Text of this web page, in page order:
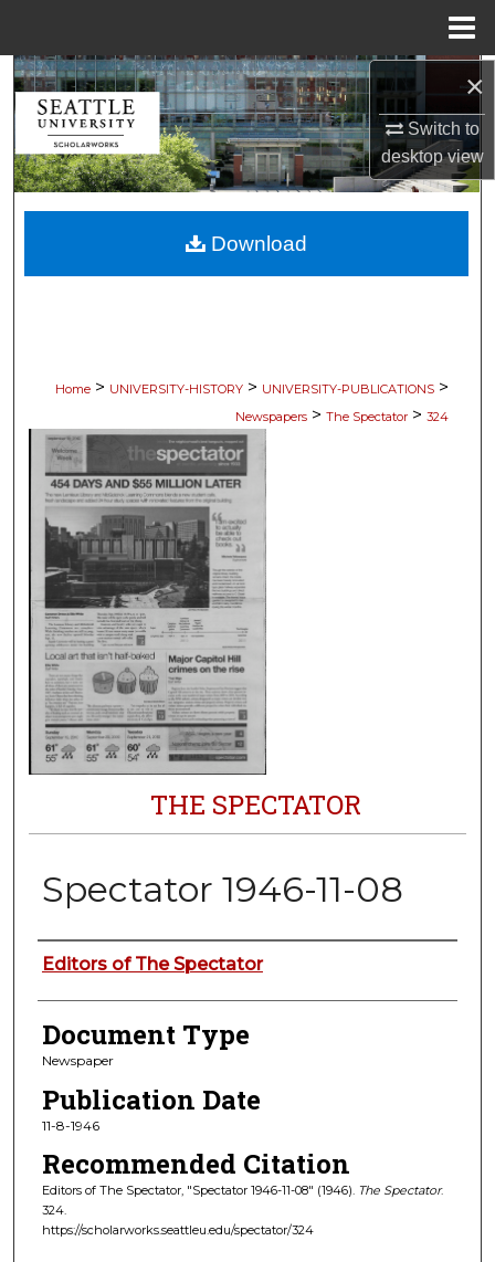
×
Switch to
desktopview
Search
Browse Collections
My Account
About
Home > UNIVERSITY-HISTORY > UNIVERSITY-PUBLICATIONS >
Newspapers > The Spectator > 324
THE SPECTATOR
Spectator 1946-11-08
Authors
Editors of The Spectator
Document Type
Newspaper
Publication Date
11-8-1946
Recommended Citation
Editors of The Spectator, "Spectator 1946-11-08" (1946). The Spectator.
324.
https://scholarworks.seattleu.edu/spectator/324
Download